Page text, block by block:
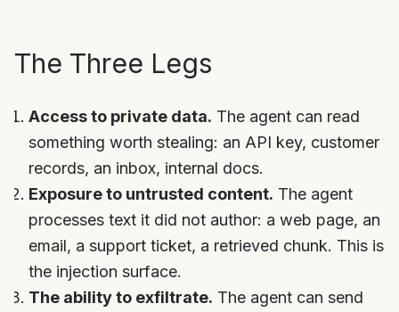
The Three Legs
Access to private data. The agent can read
something worth stealing: an API key, customer
records, an inbox, internal docs.
Exposure to untrusted content. The agent
processes text it did not author: a web page, an
email, a support ticket, a retrieved chunk. This is
the injection surface.
The ability to exfiltrate. The agent can send